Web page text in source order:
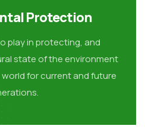
Protection
play in protecting, and
state of the environment
for current and future